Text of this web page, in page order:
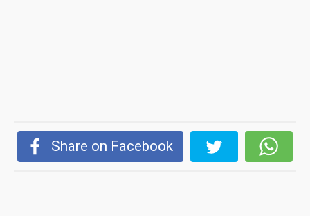
Share on Facebook